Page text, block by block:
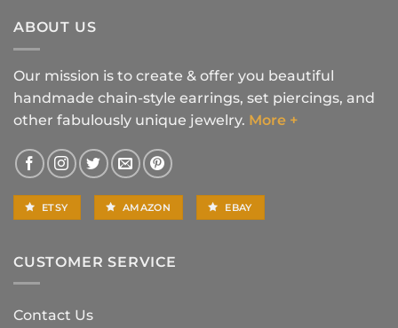
ABOUT US
Our mission is to create & offer you beautiful
handmade chain-style earrings, set piercings, and
other fabulously unique jewelry. More +
ETSY AMAZON EBAY
CUSTOMER SERVICE
Contact Us